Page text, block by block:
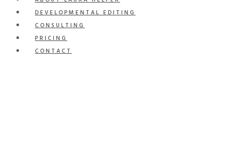
DEVELOPMENTAL EDITING
CONSULTING
PRICING
CONTACT